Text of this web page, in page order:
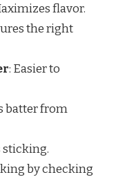
flavor.
the right
: Easier to
batter from
sticking.
by checking